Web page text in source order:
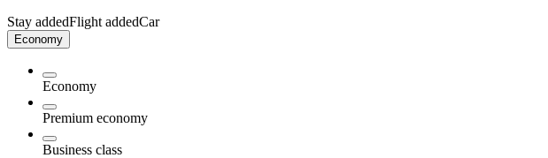
Stay addedFlight addedCar
Economy
Economy
Premium economy
Business class